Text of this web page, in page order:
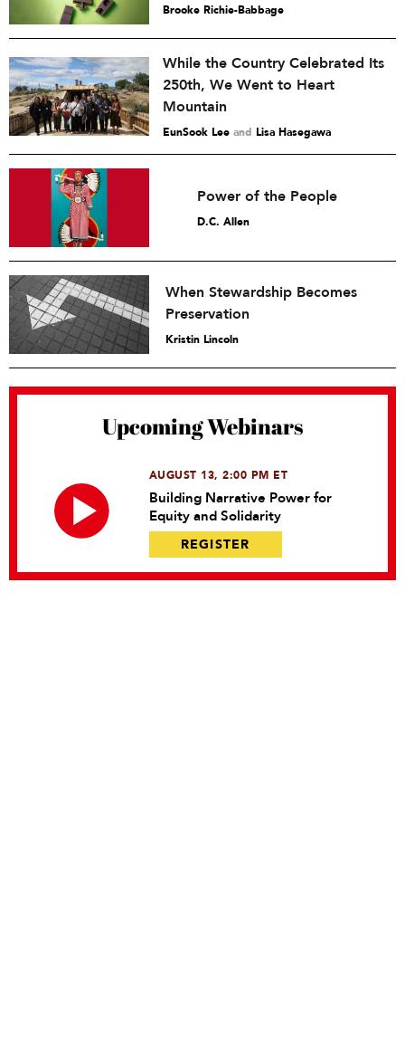
Brooke Richie-Babbage
While the Country Celebrated Its
250th, We Went to Heart
Mountain
EunSook Lee and Lisa Hasegawa
Power of the People
D.C. Allen
When Stewardship Becomes
Preservation
Kristin Lincoln
Upcoming Webinars
AUGUST 13, 2:00 PM ET
Building Narrative Power for
Equity and Solidarity
REGISTER